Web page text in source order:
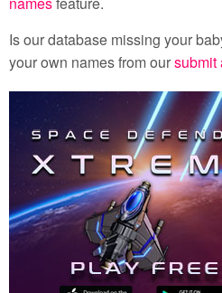
Is our database missing your
your own names from oursubmit